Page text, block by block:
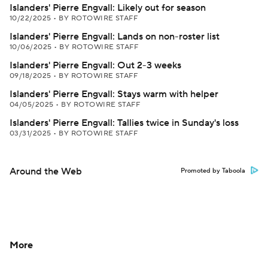
Islanders' Pierre Engvall: Likely out for season
10/22/2025 • BY ROTOWIRE STAFF
Islanders' Pierre Engvall: Lands on non-roster list
10/06/2025 • BY ROTOWIRE STAFF
Islanders' Pierre Engvall: Out 2-3 weeks
09/18/2025 • BY ROTOWIRE STAFF
Islanders' Pierre Engvall: Stays warm with helper
04/05/2025 • BY ROTOWIRE STAFF
Islanders' Pierre Engvall: Tallies twice in Sunday's loss
03/31/2025 • BY ROTOWIRE STAFF
Around the Web Promoted by Taboola
More